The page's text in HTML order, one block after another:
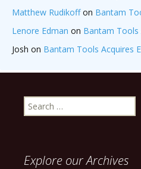
Matthew Rudikoffon Bantam
Lenore Edman on Bantam Tools
Josh on Bantam Tools Acquires
Search
for:
Explore our Archives